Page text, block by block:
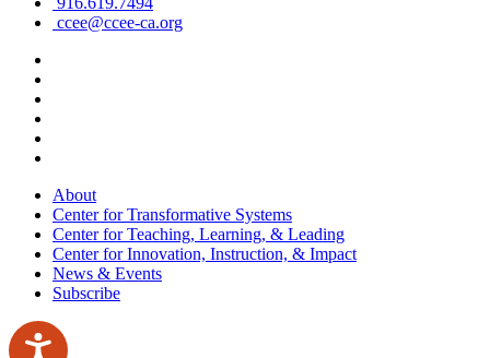
ccee@ccee-ca.org
About
Center for Transformative Systems
Center for Teaching, Learning, & Leading
Center for Innovation, Instruction, & Impact
News & Events
Subscribe